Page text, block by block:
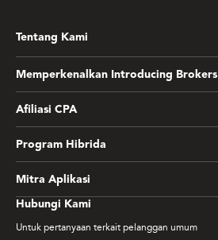
Hubungi Kami
Untuk pertanyaan terkait pelanggan umum
Tentang Kami
Memperkenalkan Introducing Brokers
Afiliasi CPA
Program Hibrida
Mitra Aplikasi